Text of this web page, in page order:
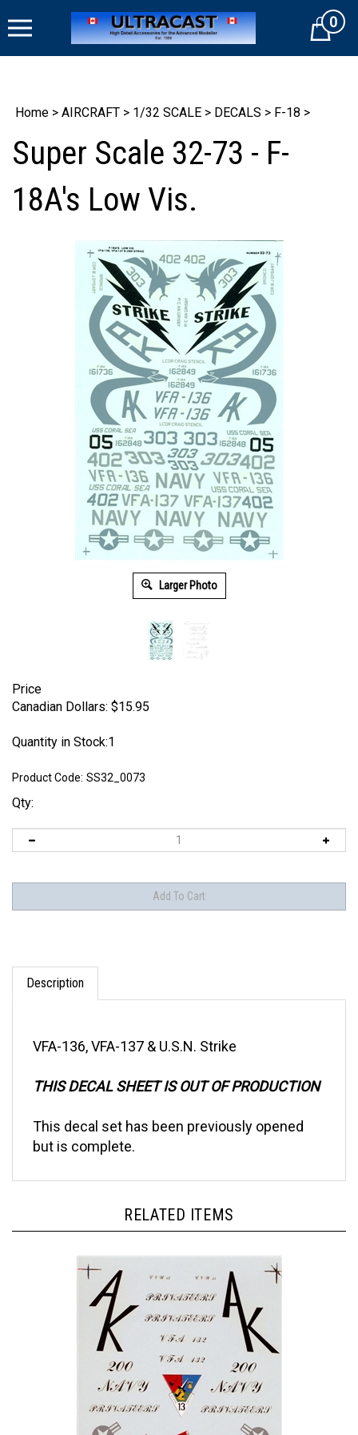
to
Cart0
Home > AIRCRAFT > 1/32 SCALE > DECALS > F-18 >
Super Scale 32-73 - F-
18A's Low Vis.
Larger Photo
Price
Canadian Dollars: $15.95
Quantity in Stock:1
Product Code: SS32_0073
Qty:
Description
but is complete.